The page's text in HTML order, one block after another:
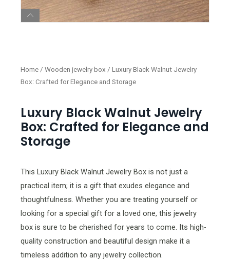
Home / Wooden jewelry box / Luxury Black Walnut Jewelry
Box: Crafted for Elegance and Storage
Luxury Black Walnut Jewelry
Box: Crafted for Elegance and
Storage
This Luxury Black Walnut Jewelry Box is not just a
practical item; it is a gift that exudes elegance and
thoughtfulness. Whether you are treating yourself or
looking for a special gift for a loved one, this jewelry
box is sure to be cherished for years to come. Its high-
quality construction and beautiful design make it a
timeless addition to any jewelry collection.